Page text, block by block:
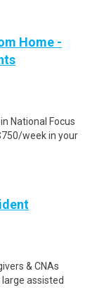
Home -
National Focus
week in your
& CNAs
assisted